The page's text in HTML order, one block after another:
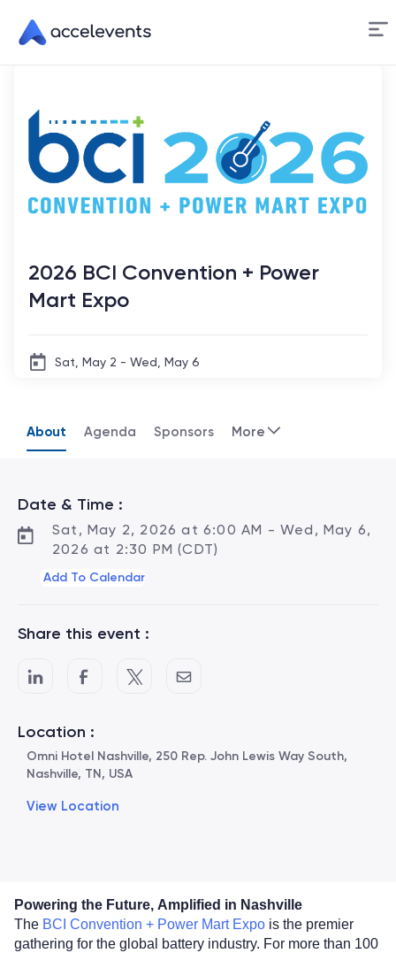
Skip
2026 BCI Convention + Power
Mart Expo
Sat, May 2 - Wed, May 6
About Agenda Sponsors More
Powering the Future, Amplified in Nashville
The BCI Convention + Power Mart Expo is the premier
gathering for the global battery industry. For more than 100
Date & Time :
Sat, May 2, 2026 at 6:00 AM - Wed, May 6,
2026 at 2:30 PM (CDT)
Add To Calendar
Share this event :
Location :
Omni Hotel Nashville, 250 Rep. John Lewis Way South,
Nashville, TN, USA
View Location